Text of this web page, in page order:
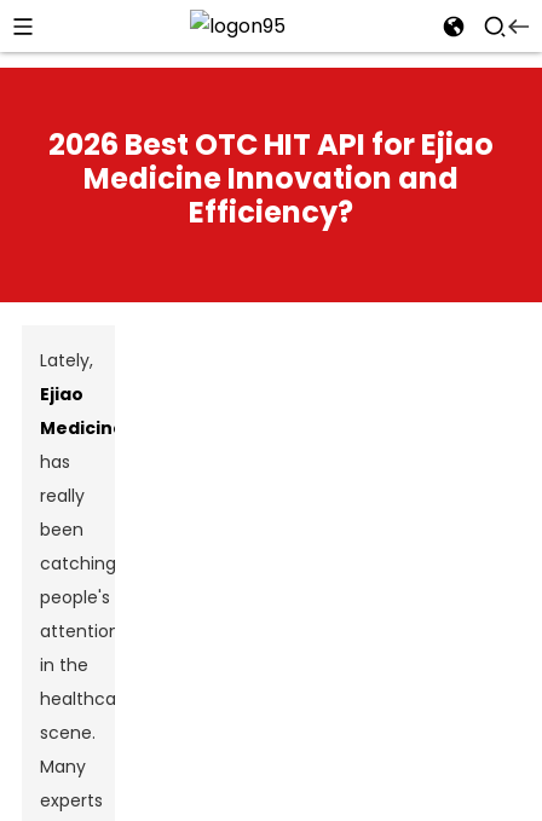
2026 Best OTC HIT API for Ejiao
Medicine Innovation and
Efficiency?
Lately,
Ejiao
Medicine
has
really
been
catching
people's
attention
in the
healthcare
scene.
Many
experts